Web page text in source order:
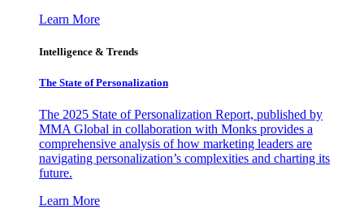
Learn More
Intelligence & Trends
The State of Personalization
The 2025 State of Personalization Report, published by
MMA Global in collaboration with Monks provides a
comprehensive analysis of how marketing leaders are
navigating personalization’s complexities and charting its
future.
Learn More